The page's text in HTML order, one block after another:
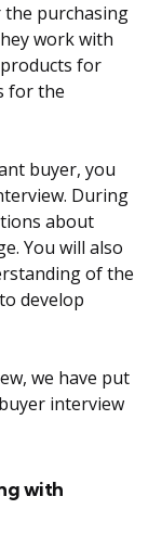
purchasing
work with
for
for the
buyer, you
During
about
You will also
of the
develop
we have put
interview
with